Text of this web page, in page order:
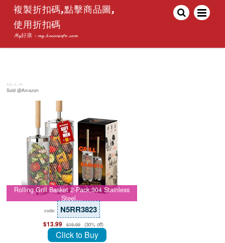
複製折扣碼,點擊商品圖,
使用折扣碼
My好康 - my.hoconinfo.com
July 8, 26
Sold @Amazon
Rolling Grill Basket 2-Pack,304 Stainless
Steel…
code: N5RR3823
$13.99 $19.99 (30% off)
Click to Buy